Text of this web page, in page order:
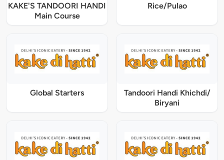
KAKE'S TANDOORI HANDI
Main Course
Rice/Pulao
Global Starters
Tandoori Handi Khichdi/
Biryani